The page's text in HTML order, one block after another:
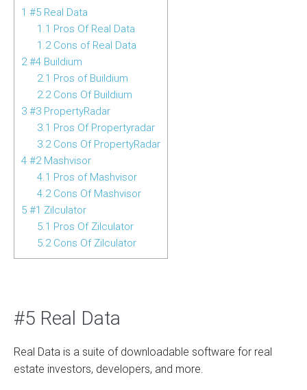
1 #5 Real Data
1.1 Pros Of Real Data
1.2Cons of Real Data
2#4 Buildium
2.1 Pros of Buildium
2.2Cons Of Buildium
3 #3 PropertyRadar
3.1 Pros Of Propertyradar
3.2Cons Of PropertyRadar
4 #2 Mashvisor
4.1 Pros of Mashvisor
4.2Cons Of Mashvisor
5 #1 Zilculator
5.1 Pros Of Zilculator
5.2Cons Of Zilculator
#5 Real Data
Real Data is a suite of downloadable software for real
estate investors, developers, and more.